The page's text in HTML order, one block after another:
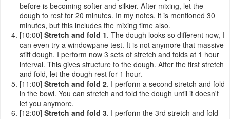
before is becoming softer and silkier. After mixing, let the
dough to rest for 20 minutes. In my notes, it is mentioned 30
minutes, but this includes the mixing time also.
[10:00] Stretch and fold 1. The dough looks so different now, I
can even try a windowpane test. It is not anymore that massive
stiff dough. I perform now 3 sets of stretch and folds at 1 hour
interval. This gives structure to the dough. After the first stretch
and fold, let the dough rest for 1 hour.
[11:00] Stretch and fold 2. I perform a second stretch and fold
in the bowl. You can stretch and fold the dough until it doesn't
let you anymore.
[12:00] Stretch and fold 3. I perform the 3rd stretch and fold